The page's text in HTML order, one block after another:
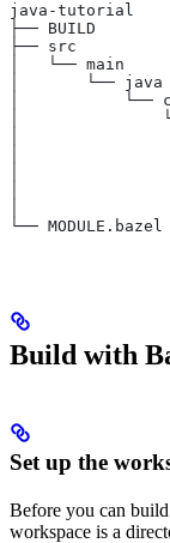
java-tutorial
├── BUILD
├── src
│   └── main
│       └── java
│           └──
│
│
│
│
│
│
└── MODULE.bazel
Build with
Set up the
Before you can
workspace is a